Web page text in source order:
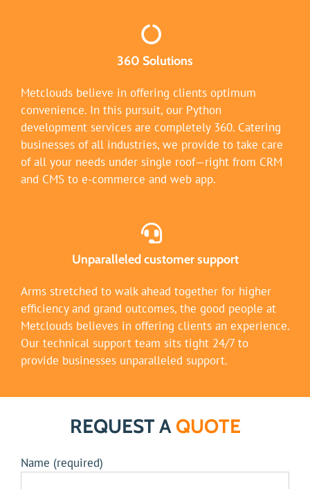
360 Solutions
Metclouds believe in offering clients optimum
convenience. In this pursuit, our Python
development services are completely 360. Catering
businesses of all industries, we provide to take care
of all your needs under single roof—right from CRM
and CMS to e-commerce and web app.
Unparalleled customer support
Arms stretched to walk ahead together for higher
efficiency and grand outcomes, the good people at
Metclouds believes in offering clients an experience.
Our technical support team sits tight 24/7 to
provide businesses unparalleled support.
REQUEST A QUOTE
Name (required)